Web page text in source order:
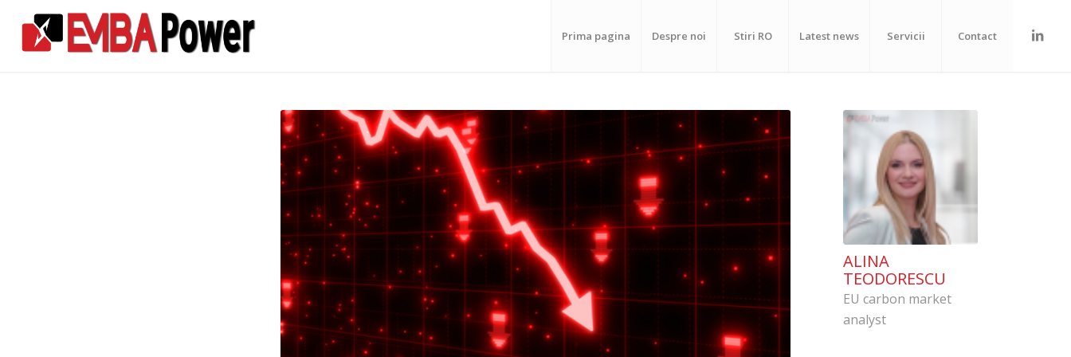
Prima pagina Despre noi Stiri RO Latest news Servicii Contact
ALINA
TEODORESCU
EU carbon market
analyst